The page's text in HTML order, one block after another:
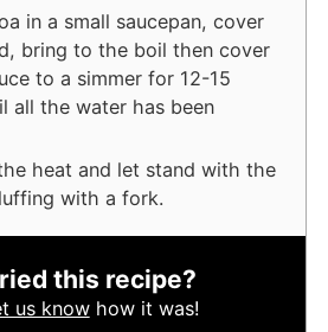
in a small saucepan, cover
bring to the boil then cover
to a simmer for 12-15
all the water has been
heat and let stand with the
with a fork.
this recipe?
us knowhow it was!